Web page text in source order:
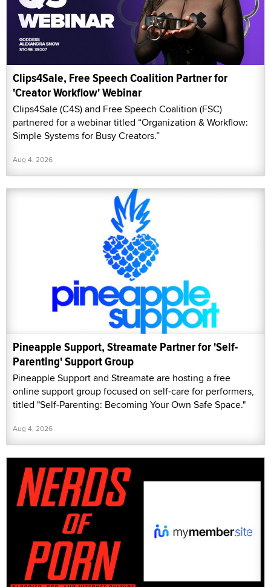
Clips4Sale, Free Speech Coalition Partner for
'Creator Workflow' Webinar
Clips4Sale (C4S) and Free Speech Coalition (FSC)
partnered for a webinar titled “Organization & Workflow:
Simple Systems for Busy Creators.”
Aug 4, 2026
Pineapple Support, Streamate Partner for 'Self-
Parenting' Support Group
Pineapple Support and Streamate are hosting a free
online support group focused on self-care for performers,
titled "Self-Parenting: Becoming Your Own Safe Space."
Aug 4, 2026